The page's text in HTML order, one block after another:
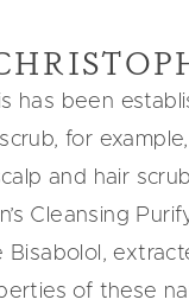
has been
for
and hair scrub
Cleansing
of these